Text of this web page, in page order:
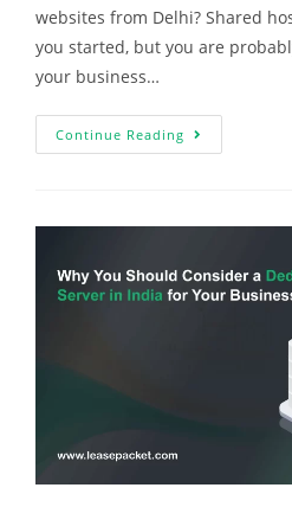
websites from Delhi? Shared
you started, but you are
your business…
Continue Reading